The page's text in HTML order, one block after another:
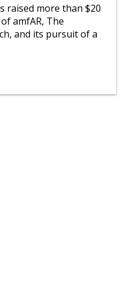
raised more than $20
amfAR, The
and its pursuit of a